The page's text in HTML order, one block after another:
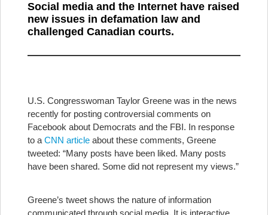
Social media and the Internet have raised
new issues in defamation law and
challenged Canadian courts.
U.S. Congresswoman Taylor Greene was in the news
recently for posting controversial comments on
Facebook about Democrats and the FBI. In response
to a CNN article about these comments, Greene
tweeted: “Many posts have been liked. Many posts
have been shared. Some did not represent my views.”
Greene’s tweet shows the nature of information
communicated through social media. It is interactive